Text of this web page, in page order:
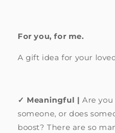
For you, for me.
A gift idea for your
✓ Meaningful | Are
someone, or does
boost? There are so